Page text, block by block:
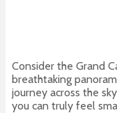
Consider the Grand
breathtaking
journey across the
you can truly feel